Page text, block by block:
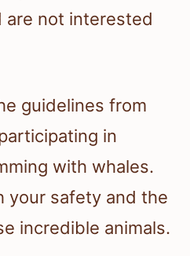
are not interested
guidelines from
in
with whales.
your safety and the
incredible animals.